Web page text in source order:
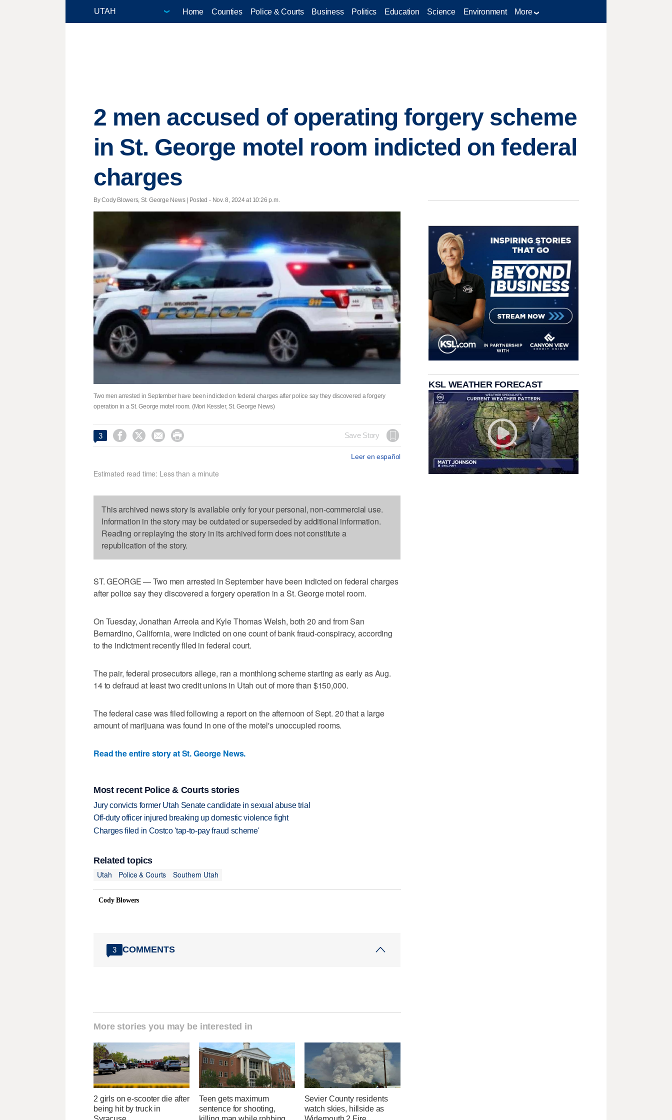
Home Counties Police & Courts Business Politics Education Science Environment More
2 men accused of operating forgery scheme
in St. George motel room indicted on federal
charges
By Cody Blowers, St. George News | Posted - Nov. 8, 2024 at 10:26 p.m.
Two men arrested in September have been indicted on federal charges after police say they discovered a forgery
operation in a St. George motel room. (Mori Kessler, St. George News)
3     Save Story
Leer en español
Estimated read time: Less than a minute
This archived news story is available only for your personal, non-commercial use.
Information in the story may be outdated or superseded by additional information.
Reading or replaying the story in its archived form does not constitute a
republication of the story.
ST. GEORGE — Two men arrested in September have been indicted on federal charges
after police say they discovered a forgery operation in a St. George motel room.
On Tuesday, Jonathan Arreola and Kyle Thomas Welsh, both 20 and from San
Bernardino, California, were indicted on one count of bank fraud-conspiracy, according
to the indictment recently filed in federal court.
The pair, federal prosecutors allege, ran a monthlong scheme starting as early as Aug.
14 to defraud at least two credit unions in Utah out of more than $150,000.
The federal case was filed following a report on the afternoon of Sept. 20 that a large
amount of marijuana was found in one of the motel's unoccupied rooms.
Read the entire story at St. George News.
Most recent Police & Courts stories
Jury convicts former Utah Senate candidate in sexual abuse trial
Off-duty officer injured breaking up domestic violence fight
Charges filed in Costco 'tap-to-pay fraud scheme'
Related topics
Utah
Police & Courts Southern Utah
Cody Blowers
3 COMMENTS
More stories you may be interested in
2 girls on e-scooter die after
being hit by truck in
Teen gets maximum
sentence for shooting,
Sevier County residents
watch skies, hillside as
KSL WEATHER FORECAST